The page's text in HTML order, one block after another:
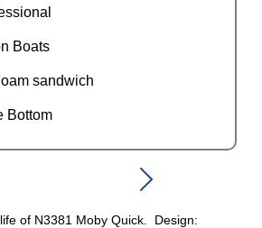
Boats
sandwich
Bottom
of N3381 Moby Quick. Design: